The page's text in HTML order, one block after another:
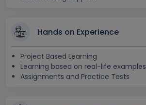
Hands on Experience
Project Based Learning
Learning based on real-life examples
Assignments and Practice Tests